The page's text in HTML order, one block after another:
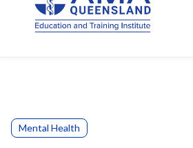
Mental Health